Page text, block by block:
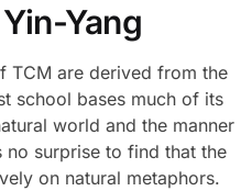
Yang
TCM are derived from the
school bases much of its
world and the manner
surprise to find that the
on natural metaphors.